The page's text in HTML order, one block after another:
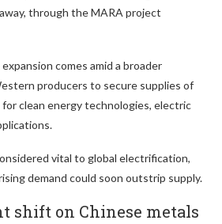
through the MARA project
comes amid a broader
producers to secure supplies of
clean energy technologies, electric
vital to global electrification,
demand could soon outstrip supply.
shift on Chinese metals